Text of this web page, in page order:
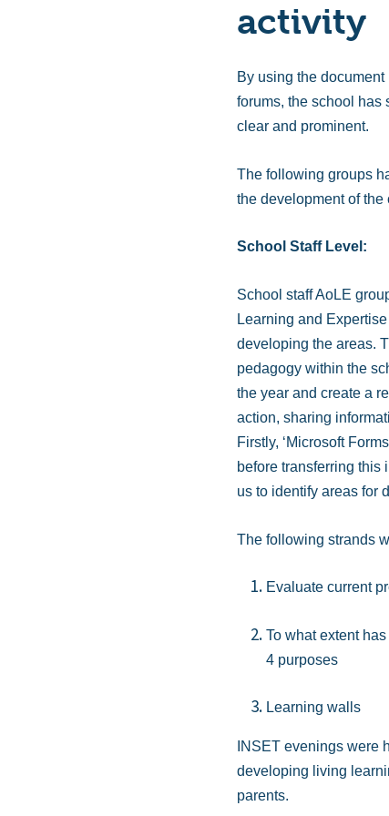
activity
By using the
forums, the school has
clear and prominent.
The following groups
the development of
School Staff Level:
School staff AoLE
Learning and
developing the areas.
pedagogy within the
the year and create a
action, sharing
Firstly, ‘Microsoft
before transferring
us to identify areas for
The following strands
Evaluate current
To what extent
4 purposes
Learning walls
INSET evenings were
developing living
parents.